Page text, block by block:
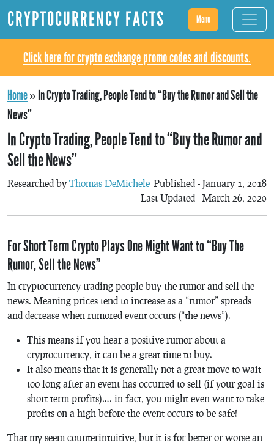
CRYPTOCURRENCY FACTS Menu
Click here for crypto exchange promo codes and discounts.
Home»In Crypto Trading, People Tend to “Buy the Rumor and Sell the
News”
In Crypto Trading, People Tend to “Buy the Rumor and
Sell the News”
Researched by Thomas DeMichele Published - January 1, 2018
Last Updated - March 26, 2020
For Short Term Crypto Plays One Might Want to “Buy The
Rumor, Sell the News”
In cryptocurrency trading people buy the rumor and sell the
news. Meaning prices tend to increase as a “rumor” spreads
and decrease when rumored event occurs (“the news”).
This means if you hear a positive rumor about a
cryptocurrency, it can be a great time to buy.
It also means that it is generally not a great move to wait
too long after an event has occurred to sell (if your goal is
short term profits)…. in fact, you might even want to take
profits on a high before the event occurs to be safe!
That my seem counterintuitive, but it is for better or worse an